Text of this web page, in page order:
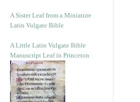
A Sister Leaf from a Miniature
Latin Vulgate Bible
A Little Latin Vulgate Bible
Manuscript Leaf in Princeton